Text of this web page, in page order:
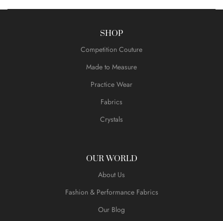
SHOP
Competition Couture
Made to Measure
Practice Wear
Fabrics
Crystals
OUR WORLD
About Us
Fashion & Performance Fabrics
Our Blog